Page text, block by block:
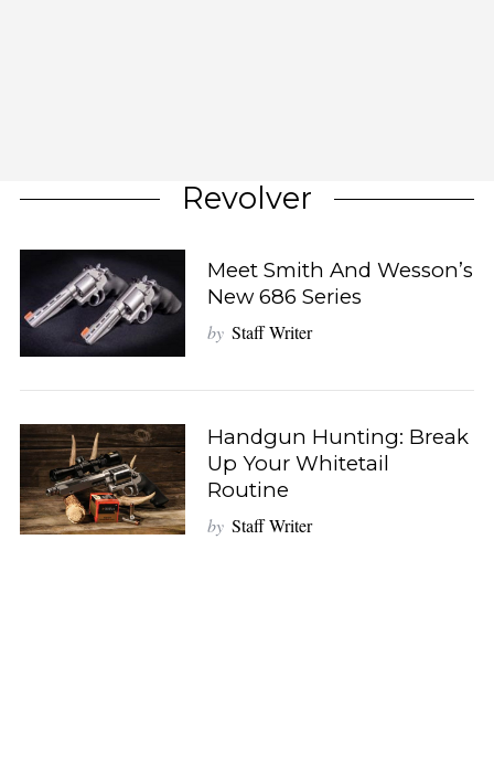
Revolver
Meet Smith And Wesson’s
New 686 Series
by Staff Writer
Handgun Hunting: Break
Up Your Whitetail
Routine
by Staff Writer